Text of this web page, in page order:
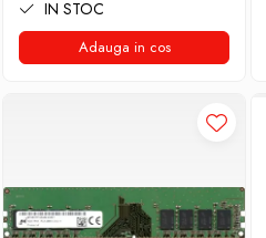
IN STOC
Adauga in cos